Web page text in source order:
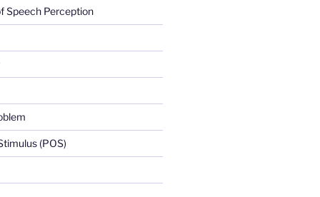
Speech Perception
(POS)